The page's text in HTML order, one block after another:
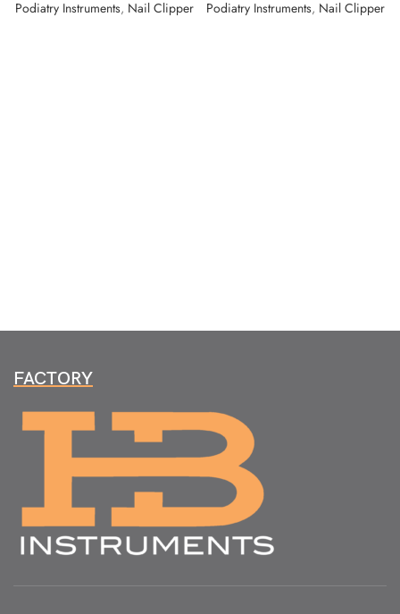
Podiatry Instruments, Nail Clipper Podiatry Instruments, Nail Clipper
FACTORY